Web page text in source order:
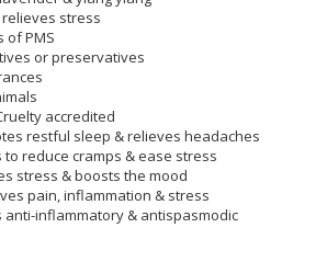
stress
of PMS
or preservatives
accredited
restful sleep & relieves headaches
to reduce cramps & ease stress
stress & boosts the mood
pain, inflammation & stress
anti-inflammatory & antispasmodic